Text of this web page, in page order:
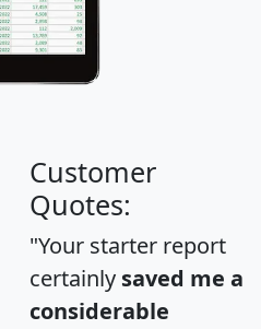
Customer
Quotes:
"Your starter report
certainly saved me a
considerable